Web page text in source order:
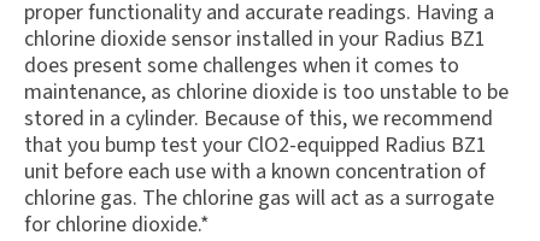
proper functionality and accurate readings. Having a
chlorine dioxide sensor installed in your Radius BZ1
does present some challenges when it comes to
maintenance, as chlorine dioxide is too unstable to be
stored in a cylinder. Because of this, we recommend
that you bump test your ClO2-equipped Radius BZ1
unit before each use with a known concentration of
chlorine gas. The chlorine gas will act as a surrogate
for chlorine dioxide.*